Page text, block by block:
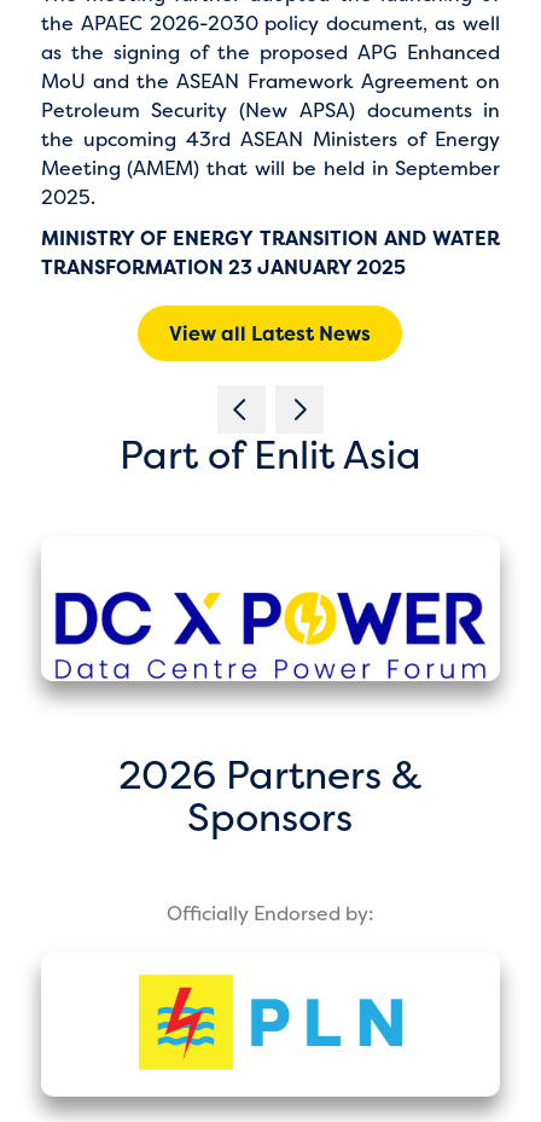
the APAEC 2026-2030 policy document, as well
as the signing of the proposed APG Enhanced
MoU and the ASEAN Framework Agreement on
Petroleum Security (New APSA) documents in
the upcoming 43rd ASEAN Ministers of Energy
Meeting (AMEM) that will be held in September
2025.
MINISTRY OF ENERGY TRANSITION AND WATER
TRANSFORMATION 23 JANUARY 2025
View all Latest News
Part of Enlit Asia
2026 Partners &
Sponsors
Officially Endorsed by: